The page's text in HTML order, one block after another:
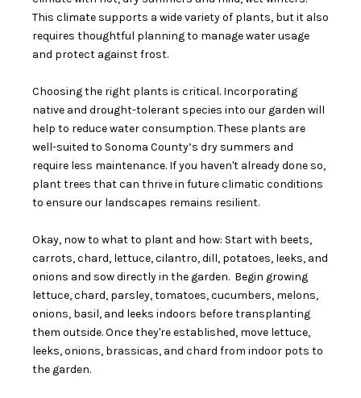
This climate supports a wide variety of plants, but it also
requires thoughtful planning to manage water usage
and protect against frost.
Choosing the right plants is critical. Incorporating
native and drought-tolerant species into our garden will
help to reduce water consumption. These plants are
well-suited to Sonoma County’s dry summers and
require less maintenance. If you haven't already done so,
plant trees that can thrive in future climatic conditions
to ensure our landscapes remains resilient.
Okay, now to what to plant and how: Start with beets,
carrots, chard, lettuce, cilantro, dill, potatoes, leeks, and
onions and sow directly in the garden. Begin growing
lettuce, chard, parsley, tomatoes, cucumbers, melons,
onions, basil, and leeks indoors before transplanting
them outside. Once they're established, move lettuce,
leeks, onions, brassicas, and chard from indoor pots to
the garden.